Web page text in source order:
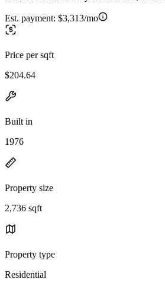
Est. payment: $3,313/mo
Price per sqft
$204.64
Built in
1976
Property size
2,736 sqft
Property type
Residential